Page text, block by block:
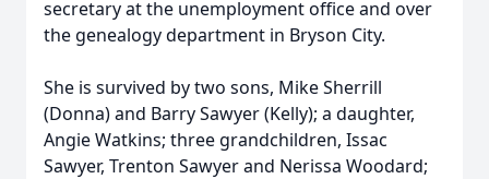
secretary at the unemployment office and over
the genealogy department in Bryson City.
She is survived by two sons, Mike Sherrill
(Donna) and Barry Sawyer (Kelly); a daughter,
Angie Watkins; three grandchildren, Issac
Sawyer, Trenton Sawyer and Nerissa Woodard;